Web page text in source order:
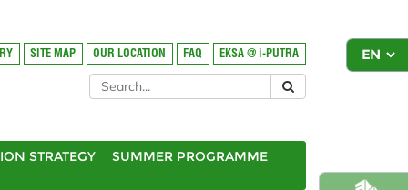
SITE MAP OUR LOCATION FAQ EKSA @ i-PUTRA
STRATEGY
SUMMER PROGRAMME